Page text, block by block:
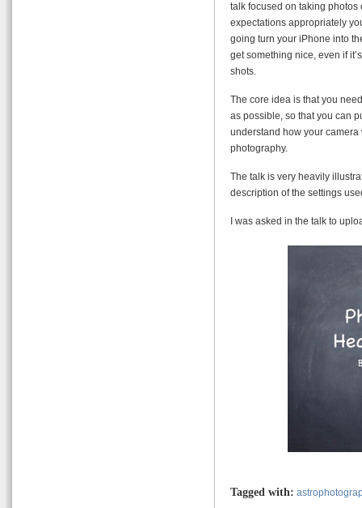
talk focused on taking photos
expectations appropriately
going turn your iPhone into
get something nice, even if
shots.
The core idea is that you
as possible, so that you can
understand how your camera
photography.
The talk is very heavily
description of the settings
I was asked in the talk to
Tagged with: